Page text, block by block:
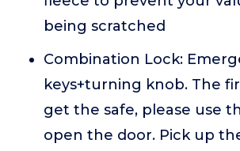
being scratched
Combination Lock:
keys+turning knob. The
get the safe, please use
open the door. Pick up